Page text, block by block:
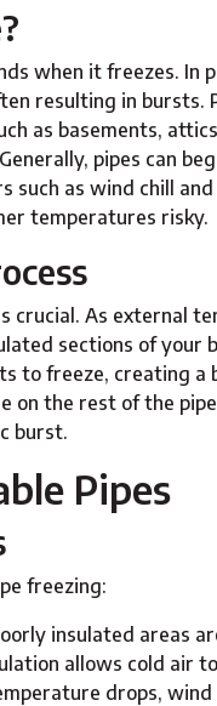
when it freezes. In
resulting in bursts.
as basements,
pipes can
such as wind chill
temperatures risky.
crucial. As external
sections of your
to freeze, creating a
on the rest of the
burst.
Pipes
freezing:
insulated areas
allows cold air
drops,